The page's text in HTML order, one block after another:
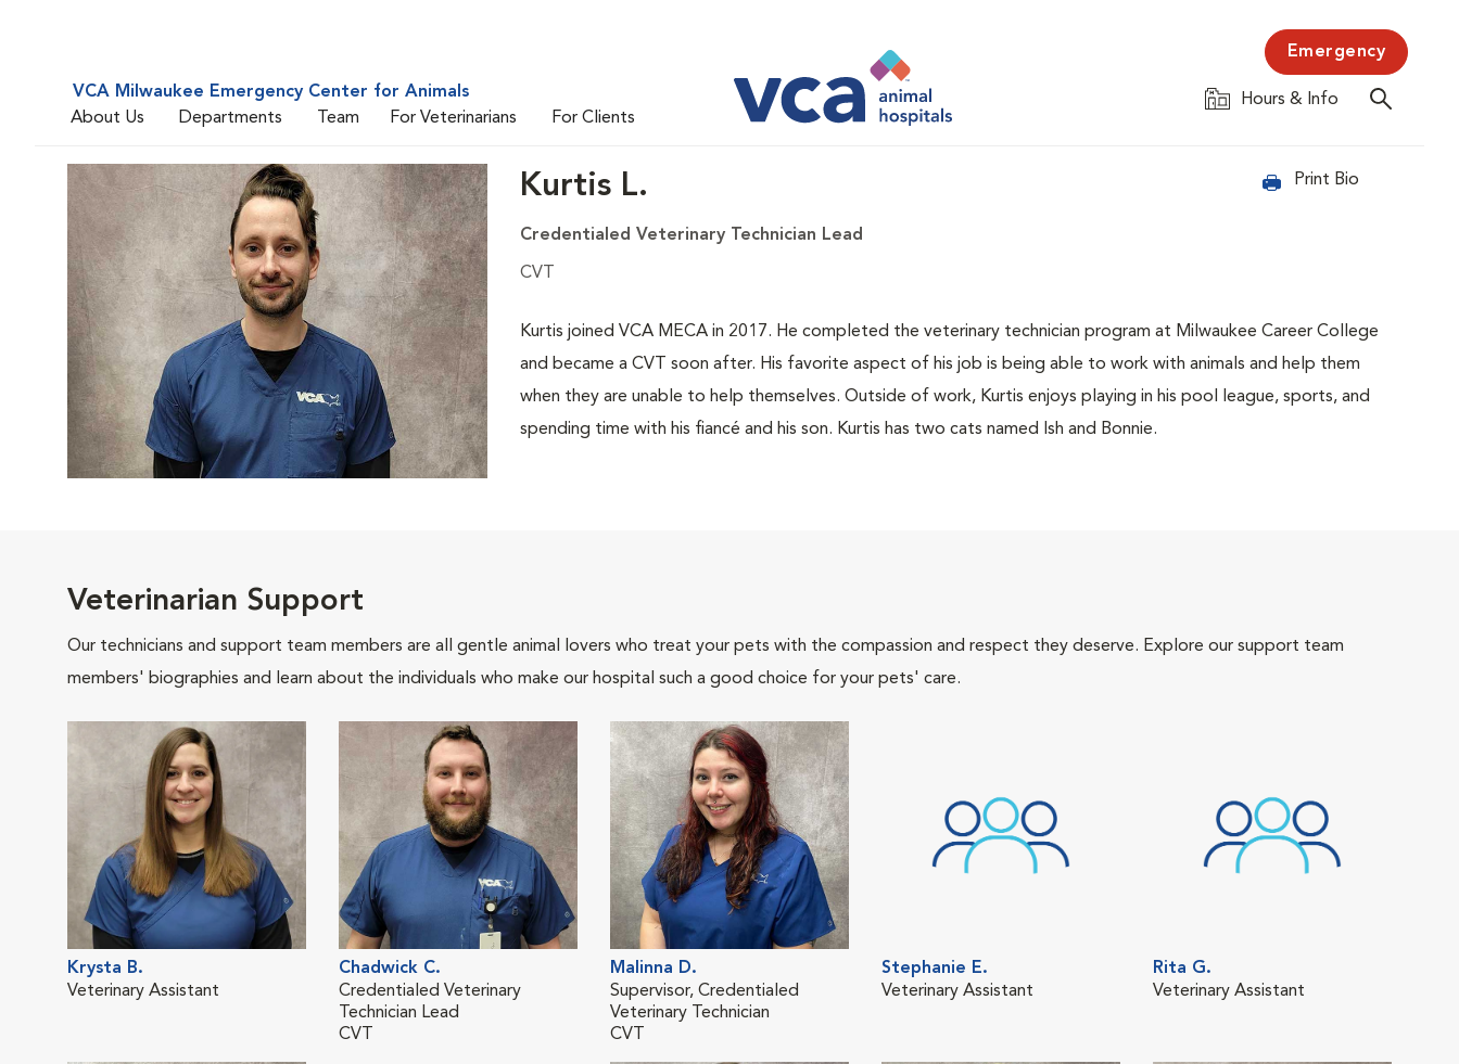
VCA Milwaukee Emergency Center for Animals
About Us
Departments Team For Veterinarians For Clients
Emergency
Hours & Info
Kurtis L. Print Bio
Credentialed Veterinary Technician Lead
CVT
Kurtis joined VCA MECA in 2017. He completed the veterinary technician program at Milwaukee Career College
and became a CVT soon after. His favorite aspect of his job is being able to work with animals and help them
when they are unable to help themselves. Outside of work, Kurtis enjoys playing in his pool league, sports, and
spending time with his fiancé and his son. Kurtis has two cats named Ish and Bonnie.
Veterinarian Support
Our technicians and support team members are all gentle animal lovers who treat your pets with the compassion and respect they deserve. Explore our support team
members' biographies and learn about the individuals who make our hospital such a good choice for your pets' care.
Krysta B.
Veterinary Assistant
Chadwick C.
Credentialed Veterinary
Technician Lead
CVT
Malinna D.
Supervisor, Credentialed
Veterinary Technician
CVT
Stephanie E.
Veterinary Assistant
Rita G.
Veterinary Assistant